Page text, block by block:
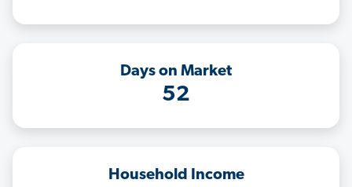
Days on Market
52
Household Income